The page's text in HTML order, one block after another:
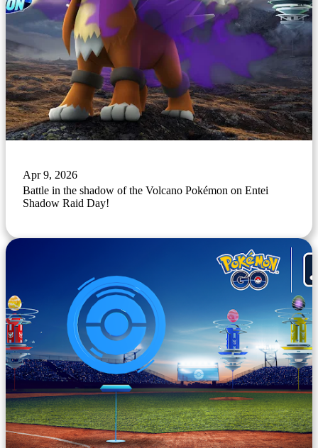
Apr 9, 2026
Battle in the shadow of the Volcano Pokémon on Entei
Shadow Raid Day!